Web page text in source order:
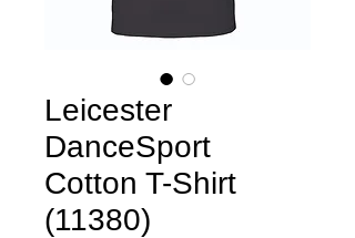
Leicester
DanceSport
Cotton T-Shirt
(11380)